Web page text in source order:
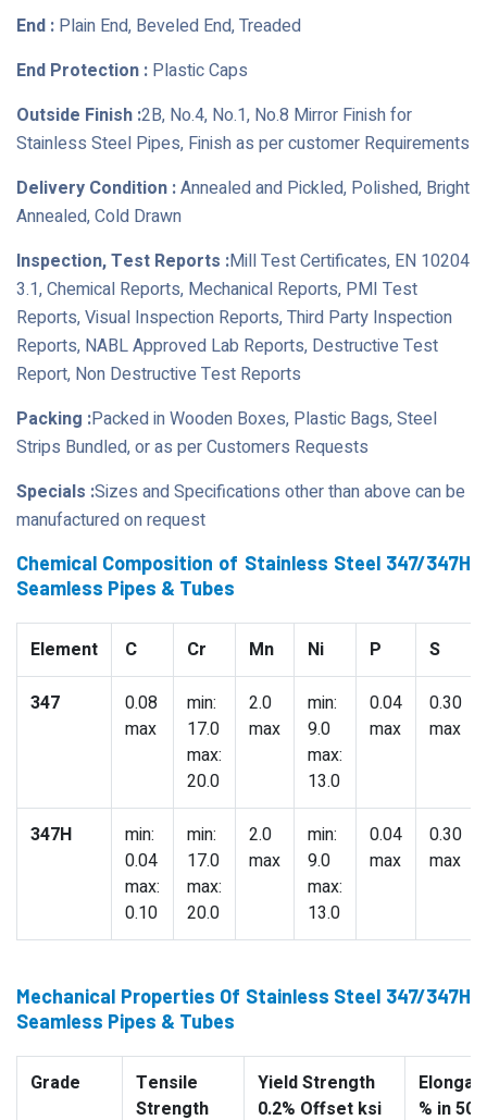
End : Plain End, Beveled End, Treaded
End Protection : Plastic Caps
Outside Finish :2B, No.4, No.1, No.8 Mirror Finish for
Stainless Steel Pipes, Finish as per customer Requirements
Delivery Condition :Annealed and Pickled, Polished, Bright
Annealed, Cold Drawn
Inspection, Test Reports :Mill Test Certificates, EN 10204
3.1, Chemical Reports, Mechanical Reports, PMI Test
Reports, Visual Inspection Reports, Third Party Inspection
Reports, NABL Approved Lab Reports, Destructive Test
Report, Non Destructive Test Reports
Packing :Packed in Wooden Boxes, Plastic Bags, Steel
Strips Bundled, or as per Customers Requests
Specials :Sizes and Specifications other than above can be
manufactured on request
Chemical Composition of Stainless Steel 347/347H
Seamless Pipes & Tubes
Element C Cr Mn Ni P S
347
0.08
max
min:
17.0
max:
20.0
2.0
max
min:
9.0
max:
13.0
0.04
max
0.30
max
347H
min:
0.04
max:
0.10
min:
17.0
max:
20.0
2.0
max
min:
9.0
max:
13.0
0.04
max
0.30
max
Mechanical Properties Of Stainless Steel 347/347H
Seamless Pipes & Tubes
Grade
Tensile
Strength
Yield Strength
0.2% Offset ksi
% in 50